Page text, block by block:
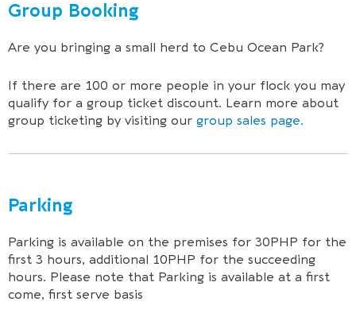
Group Booking
Are you bringing a small herd to Cebu Ocean Park?
If there are 100 or more people in your flock you may
qualify for a group ticket discount. Learn more about
group ticketing by visiting our group sales page.
Parking
Parking is available on the premises for 30PHP for the
first 3 hours, additional 10PHP for the succeeding
hours. Please note that Parking is available at a first
come, first serve basis